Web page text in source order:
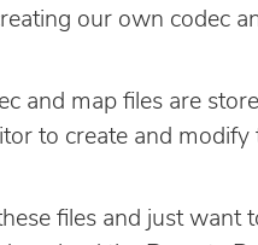
our own codec
and map files are
to create and modify
files and just